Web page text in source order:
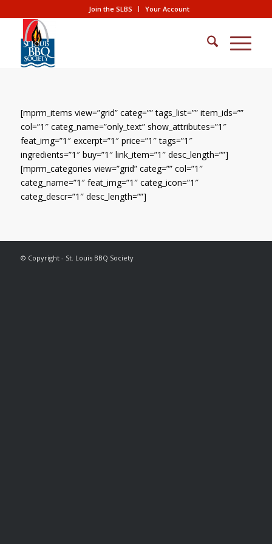
Join the SLBS Your Account
[mprm_items view=”grid” categ=”” tags_list=”” item_ids=””
col=”1″ categ_name=”only_text” show_attributes=”1″
feat_img=”1″ excerpt=”1″ price=”1″ tags=”1″
ingredients=”1″ buy=”1″ link_item=”1″ desc_length=””]
[mprm_categories view=”grid” categ=”” col=”1″
categ_name=”1″ feat_img=”1″ categ_icon=”1″
categ_descr=”1″ desc_length=””]
© Copyright - St. Louis BBQ Society